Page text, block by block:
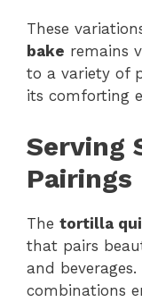
These
bake remains
to a variety of
its comforting
Serving
Pairings
The tortilla
that pairs
and
combinations